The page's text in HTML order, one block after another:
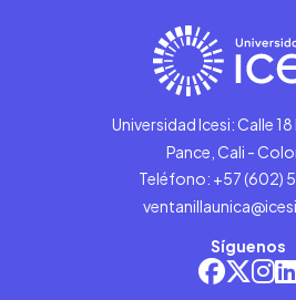
Universidad Icesi: Calle
Pance, Cali -
Teléfono: +57 (602)
Síguenos